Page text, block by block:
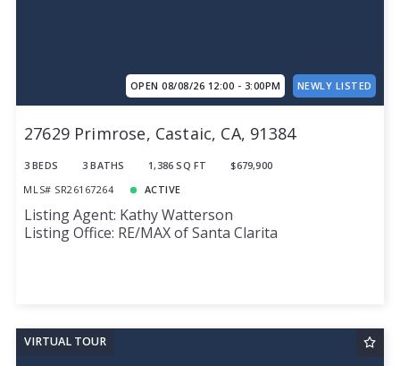
OPEN 08/08/26 12:00 - 3:00PM NEWLY LISTED
27629 Primrose, Castaic, CA, 91384
3 BEDS 3 BATHS 1,386 SQ FT
$679,900
MLS# SR26167264
ACTIVE
Listing Agent: Kathy Watterson
Listing Office: RE/MAX of Santa Clarita
VIRTUAL TOUR